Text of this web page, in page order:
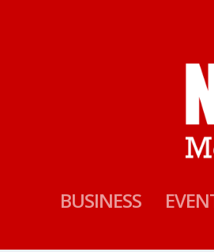
BUSINESS